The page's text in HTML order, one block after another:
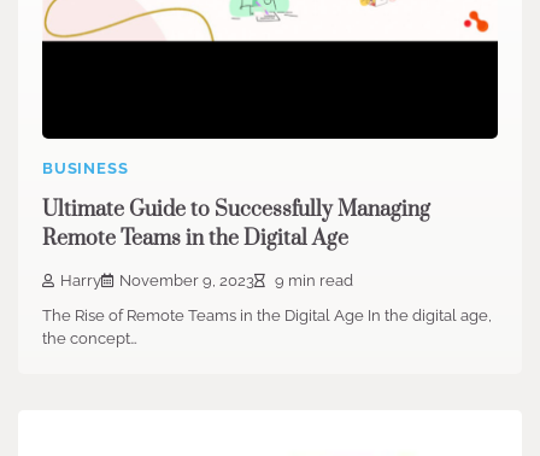
BUSINESS
Ultimate Guide to Successfully Managing
Remote Teams in the Digital Age
Harry November 9, 2023
9 min read
The Rise of Remote Teams in the Digital Age In the digital age,
the concept…